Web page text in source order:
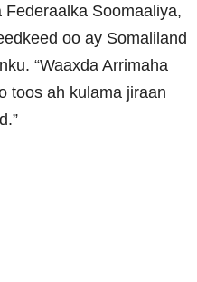
Soomaaliya,
oo ay Somaliland
“Waaxda Arrimaha
toos ah kulama jiraan